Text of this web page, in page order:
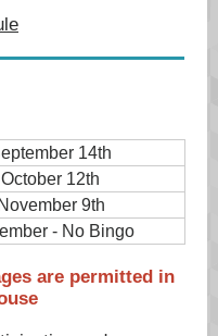
14th
October 12th
November 9th
- No Bingo
are permitted in